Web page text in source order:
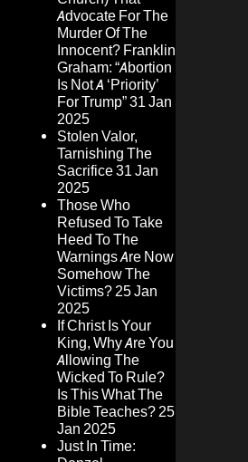
Advocate For The
Murder Of The
Innocent? Franklin
Graham: “Abortion
Is Not A ‘Priority’
For Trump”31 Jan
2025
Stolen Valor,
Tarnishing The
Sacrifice31 Jan
2025
Those Who
Refused To Take
Heed To The
Warnings Are Now
Somehow The
Victims?25 Jan
2025
If Christ Is Your
King, Why Are You
Allowing The
Wicked To Rule?
Is This What The
Bible Teaches?25
Jan 2025
Just In Time: